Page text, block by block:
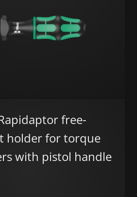
free-
holder for torque
with pistol handle